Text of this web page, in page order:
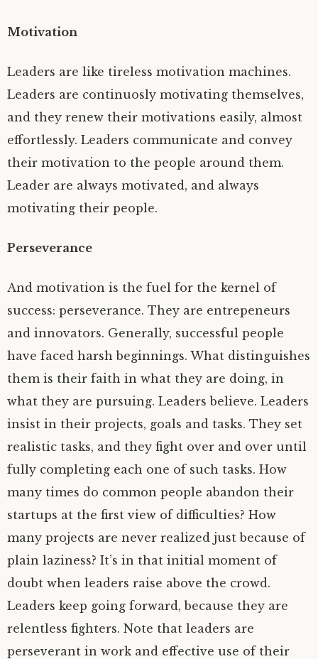
Motivation
Leaders are like tireless motivation machines.
Leaders are continuosly motivating themselves,
and they renew their motivations easily, almost
effortlessly. Leaders communicate and convey
their motivation to the people around them.
Leader are always motivated, and always
motivating their people.
Perseverance
And motivation is the fuel for the kernel of
success: perseverance. They are entrepeneurs
and innovators. Generally, successful people
have faced harsh beginnings. What distinguishes
them is their faith in what they are doing, in
what they are pursuing. Leaders believe. Leaders
insist in their projects, goals and tasks. They set
realistic tasks, and they fight over and over until
fully completing each one of such tasks. How
many times do common people abandon their
startups at the first view of difficulties? How
many projects are never realized just because of
plain laziness? It’s in that initial moment of
doubt when leaders raise above the crowd.
Leaders keep going forward, because they are
relentless fighters. Note that leaders are
perseverant in work and effective use of their